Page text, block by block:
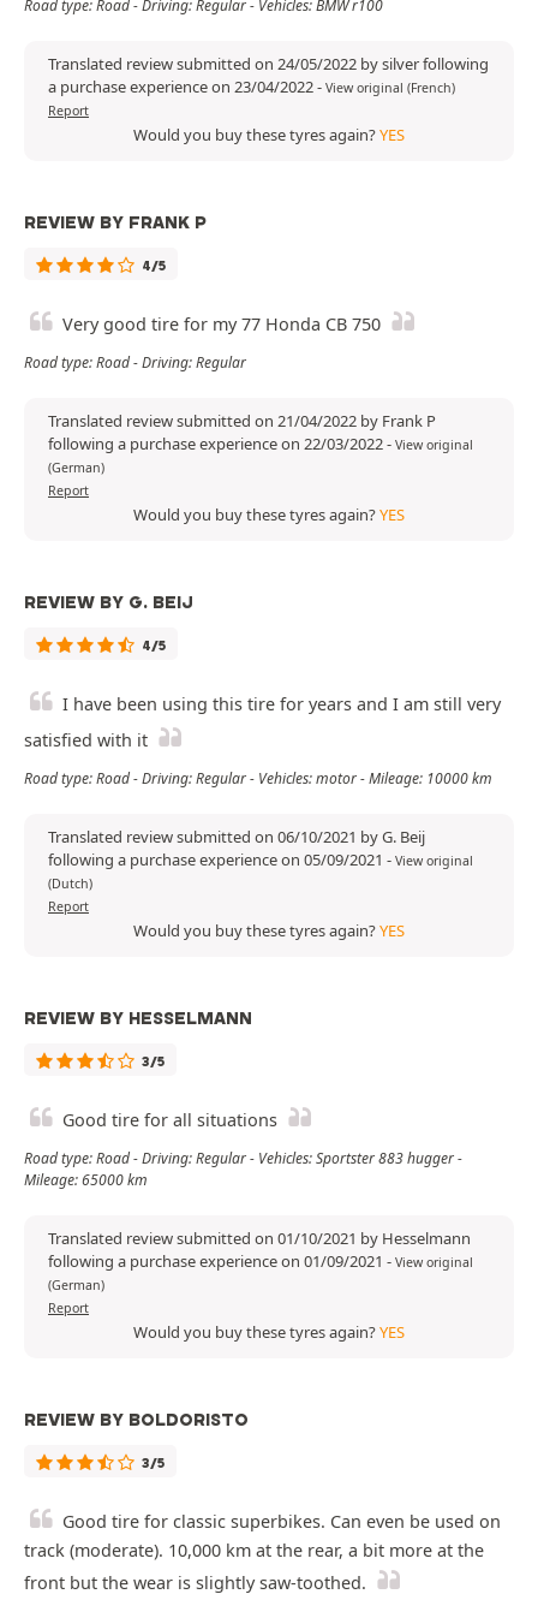
Road type: Road - Driving: Regular - Vehicles: BMW r100
Translated review submitted on 24/05/2022 by silver following
a purchase experience on 23/04/2022- View original (French)
Report
Would you buy these tyres again?YES
REVIEW BY FRANK P
4/5
Very good tire for my 77 Honda CB 750
Road type: Road - Driving: Regular
Translated review submitted on 21/04/2022 by Frank P
following a purchase experience on 22/03/2022- View original
(German)
Report
Would you buy these tyres again?YES
REVIEW BY G. BEIJ
4/5
I have been using this tire for years and I am still very
satisfied with it
Road type: Road - Driving: Regular - Vehicles: motor - Mileage: 10000 km
Translated review submitted on 06/10/2021 by G. Beij
following a purchase experience on 05/09/2021 - View original
(Dutch)
Report
Would you buy these tyres again?YES
REVIEW BY HESSELMANN
3/5
Good tire for all situations
Road type: Road - Driving: Regular - Vehicles: Sportster 883 hugger -
Mileage: 65000 km
Translated review submitted on 01/10/2021 by Hesselmann
following a purchase experience on 01/09/2021 - View original
(German)
Report
Would you buy these tyres again?YES
REVIEW BY BOLDORISTO
3/5
Good tire for classic superbikes. Can even be used on
track (moderate). 10,000 km at the rear, a bit more at the
front but the wear is slightly saw-toothed.